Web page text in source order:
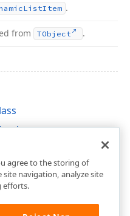
ListItem .
from TObject .
agree to the storing of
navigation, analyze site
efforts.